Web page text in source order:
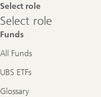
Select role
Select
role
Select role
Funds
All Funds
UBS ETFs
Glossary